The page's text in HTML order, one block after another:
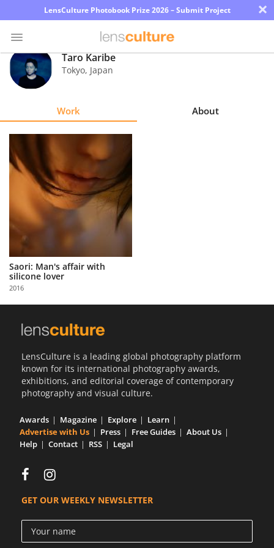
LensCulture Photobook Prize 2026 – Submit Project ×
Photo
Contest
Learn
About
Us
Partner
with
Us
Sign
Taro Karibe
Tokyo, Japan
Work About
Saori: Man's affair with
silicone lover
2016
LensCulture is a leading global photography platform
known for its international photography awards,
exhibitions, and editorial coverage of contemporary
photography and visual culture.
Awards Magazine Explore
Learn
Advertise with Us
Press Free Guides
About Us
Help
Contact RSS Legal
GET OUR WEEKLY NEWSLETTER